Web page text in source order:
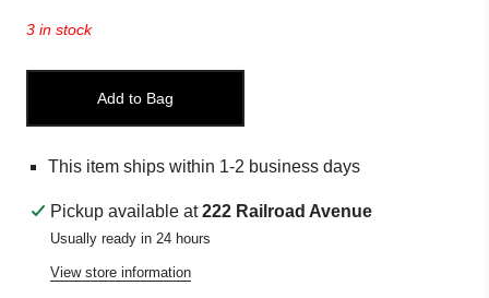
3 in stock
Add to Bag
This item ships within 1-2 business days
Pickup available at222 Railroad Avenue
Usually ready in 24 hours
View store information